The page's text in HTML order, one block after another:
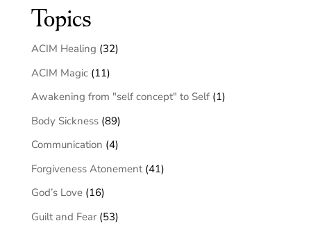
Topics
ACIM Healing (32)
ACIM Magic(11)
Awakening from "self concept" to Self(1)
Body Sickness(89)
Communication (4)
Forgiveness Atonement(41)
God’s Love(16)
Guilt and Fear(53)